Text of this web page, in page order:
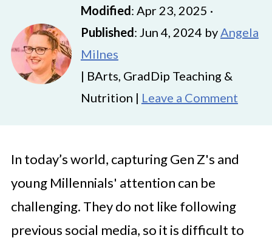
Modified: Apr 23, 2025 ·
Published: Jun 4, 2024 byAngela
Milnes
| BArts, GradDip Teaching &
Nutrition | Leave a Comment
In today’s world, capturing Gen Z's and
young Millennials' attention can be
challenging. They do not like following
previous social media, so it is difficult to